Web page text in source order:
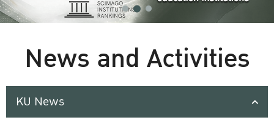
News and Activities
KU News